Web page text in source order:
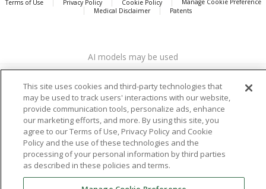
Aetrex, Inc. is widely recognized as a global leader in foot scanning
technology, orthotics and comfort and wellness footwear. The
company’s state -of-the-art foot scanning devices, including Albert,
Albert Pro and Albert 3DFit (2022 and 2023 CES innovation Award
Honorees) and Albert Pressure are engineered to accurately
measure feet and determine foot type and pressure points.
Facebook
X (Twitter)
Instagram
TikTok
LinkedIn
Terms of Use
Privacy Policy Cookie Policy
Manage Cookie Preference
Medical Disclaimer
Patents
AI models may be used
This site uses cookies and third-party technologies that
may be used to track users' interactions with our website,
provide communication tools, personalize ads, enhance
our marketing efforts, and more. By using this site, you
agree to our Terms of Use, Privacy Policy and Cookie
Policy and the use of these technologies and the
processing of your personal information by third parties
as described in these policies and terms.